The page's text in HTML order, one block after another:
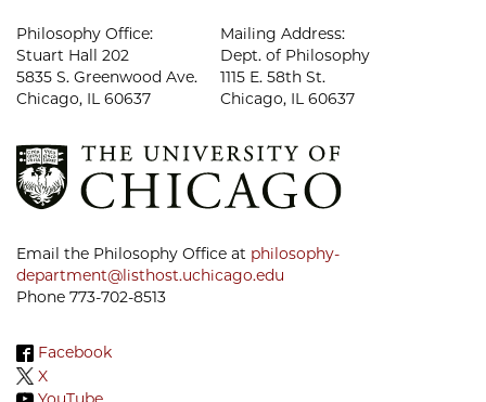
Philosophy Office:
Stuart Hall 202
5835 S. Greenwood Ave.
Chicago, IL 60637
Mailing Address:
Dept. of Philosophy
1115 E. 58th St.
Chicago, IL 60637
Email the Philosophy Office at philosophy-
department@listhost.uchicago.edu
Phone 773-702-8513
Facebook
X